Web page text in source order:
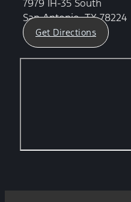
7979 IH-35 South
San Antonio, TX 78224
Get Directions